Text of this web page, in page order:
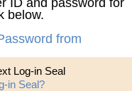
ID and password for
below.
from
Log-in Seal
in Seal?